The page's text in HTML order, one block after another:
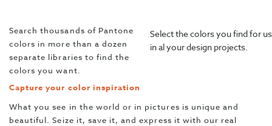
Search thousands of Pantone
colors in more than a dozen
separate libraries to find the
colors you want.
Select the colors you find for
in al your design projects.
Capture your color inspiration
What you see in the world or in pictures is unique and
beautiful. Seize it, save it, and express it with our real